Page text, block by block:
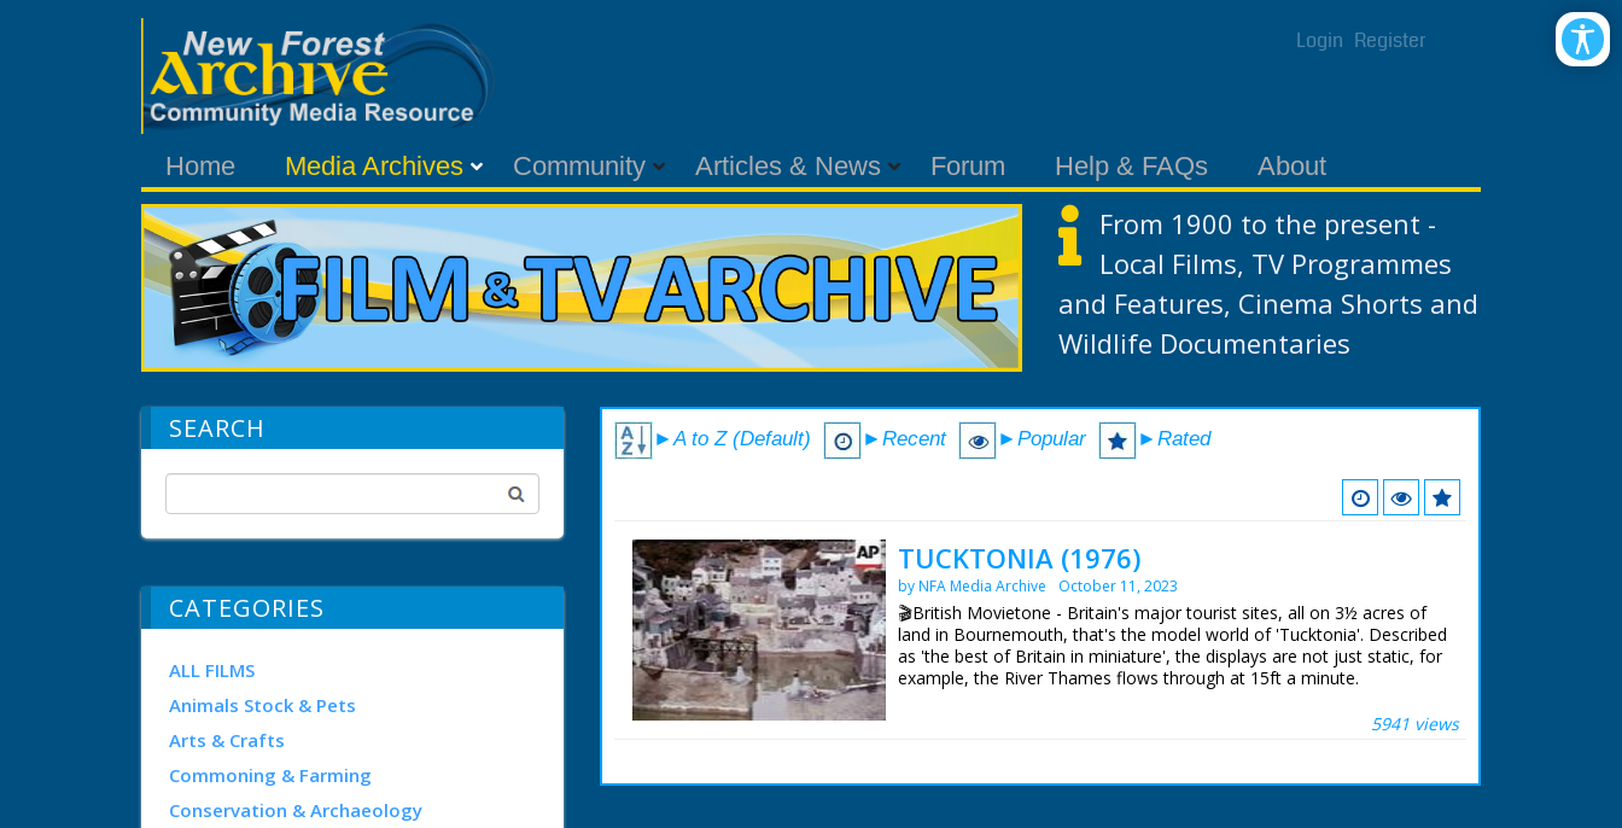
Login Register
Home Media Archives Community Articles & News Forum Help & FAQs About
From 1900 to the present -
Local Films, TV Programmes
and Features, Cinema Shorts and
Wildlife Documentaries
SEARCH
CATEGORIES
ALL FILMS
Animals Stock & Pets
Arts & Crafts
Commoning & Farming
Conservation & Archaeology
►A to Z (Default) ►Recent ►Popular ►Rated
TUCKTONIA (1976)
by NFA Media Archive October 11, 2023
🎬British Movietone - Britain's major tourist sites, all on 3½ acres of
land in Bournemouth, that's the model world of 'Tucktonia'. Described
as 'the best of Britain in miniature', the displays are not just static, for
example, the River Thames flows through at 15ft a minute.
British Movietone News ran in the United Kingdom from 1929 to5941 views